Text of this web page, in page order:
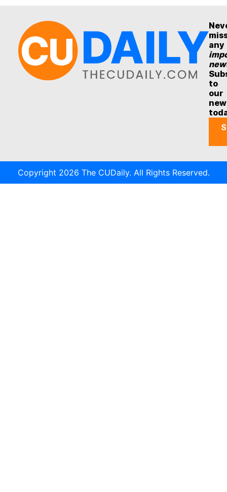
any
to
our
Copyright 2026 The CUDaily. All Rights Reserved.